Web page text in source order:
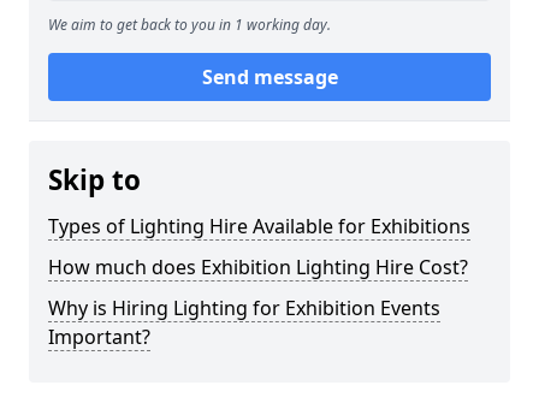
We aim to get back to you in 1 working day.
Send message
Skip to
Types of Lighting Hire Available for Exhibitions
How much does Exhibition Lighting Hire Cost?
Why is Hiring Lighting for Exhibition Events
Important?